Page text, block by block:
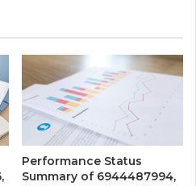
Performance Status
Summary of 6944487994,